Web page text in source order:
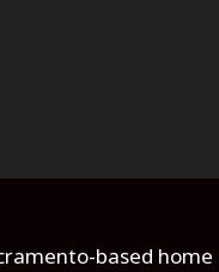
based home